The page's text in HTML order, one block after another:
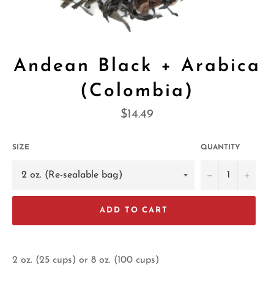
Andean Black + Arabica
(Colombia)
Regular
$14.49
SIZE QUANTITY
− +
ADD TO CART
2 oz. (25 cups) or 8 oz. (100 cups)